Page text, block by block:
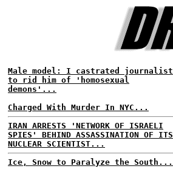
Male model: I castrated journalist
to rid him of 'homosexual
demons'...
Charged With Murder In NYC...
IRAN ARRESTS 'NETWORK OF ISRAELI
SPIES' BEHIND ASSASSINATION OF ITS
NUCLEAR SCIENTIST...
Ice, Snow to Paralyze the South...